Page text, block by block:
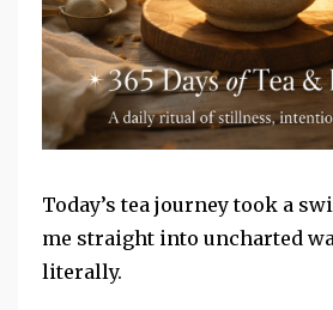
Today’s tea journey took a
me straight into uncharted
literally.